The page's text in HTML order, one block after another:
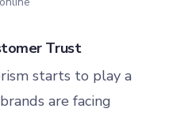
Trust
starts to play a
are facing